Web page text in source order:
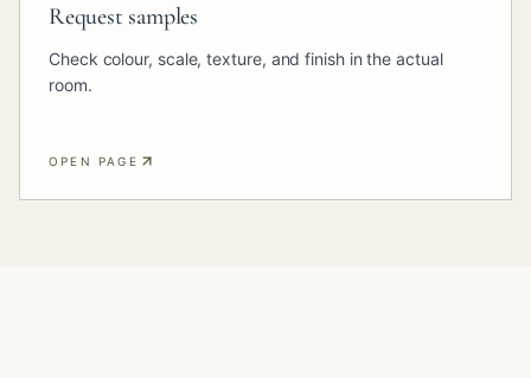
Request samples
Check colour, scale, texture, and finish in the actual
room.
OPEN PAGE